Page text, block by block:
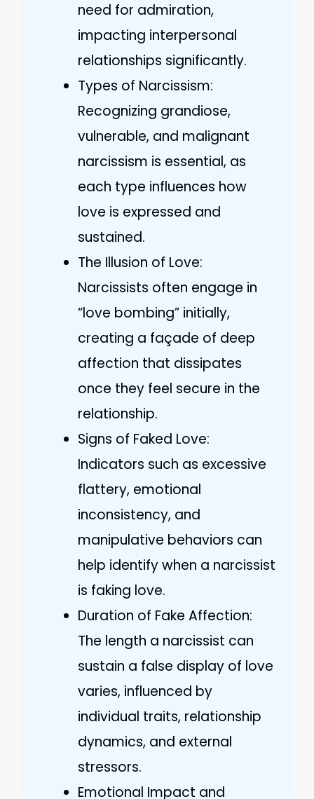
need for admiration,
impacting interpersonal
relationships significantly.
Types of Narcissism:
Recognizing grandiose,
vulnerable, and malignant
narcissism is essential, as
each type influences how
love is expressed and
sustained.
The Illusion of Love:
Narcissists often engage in
“love bombing” initially,
creating a façade of deep
affection that dissipates
once they feel secure in the
relationship.
Signs of Faked Love:
Indicators such as excessive
flattery, emotional
inconsistency, and
manipulative behaviors can
help identify when a narcissist
is faking love.
Duration of Fake Affection:
The length a narcissist can
sustain a false display of love
varies, influenced by
individual traits, relationship
dynamics, and external
stressors.
Emotional Impact and